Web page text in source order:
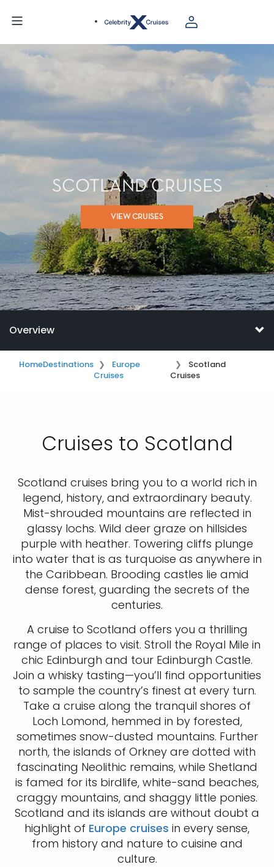
SCOTLAND CRUISES
VIEW CRUISES
Overview
HomeDestinations
Europe
Cruises
Scotland
Cruises
Cruises to Scotland
Scotland cruises bring you to a world rich in
legend, history, and extraordinary beauty.
Mist-shrouded mountains are reflected in
glassy lochs. Wild deer graze on hillsides
purple with heather. Towering cliffs plunge
into water that is as turquoise as anywhere in
the Caribbean. Brooding castles lie amid
dense forest, guarding the secrets of the
centuries.
A cruise to Scotland offers you a thrilling
range of places to visit. Stroll the Royal Mile in
chic Edinburgh and tour Edinburgh Castle.
Join a whisky tasting—you’ll find opportunities
to sample the country’s finest at every turn.
Take a cruise along the tranquil shores of
Loch Lomond, hemmed in by forested,
sometimes snow-dusted mountains. Further
north, the islands of Orkney are dotted with
fascinating Neolithic remains, while Shetland
is famed for its birdlife, white-sand beaches,
craggy mountains, and shaggy little ponies.
Scotland and its islands are without doubt a
highlight of Europe cruises in every sense,
from history and nature to cuisine and
culture.